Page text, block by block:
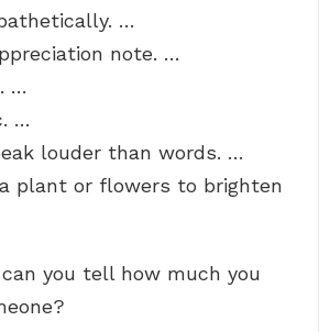
…
note. …
…
…
louder than words. …
plant or flowers to brighten
you tell how much you